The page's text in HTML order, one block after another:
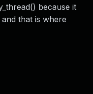
because it
that is where